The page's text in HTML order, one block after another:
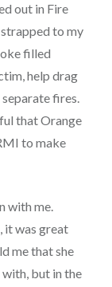
out in Fire
to my
filled
help drag
fires.
that Orange
to make
with me.
it was great
me that she
but in the